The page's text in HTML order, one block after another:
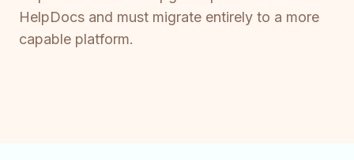
HelpDocs and must migrate entirely to a more
capable platform.